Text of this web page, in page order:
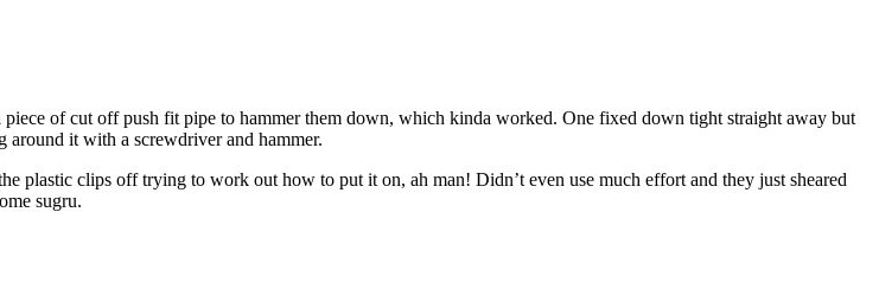
of cut off push fit pipe to hammer them down, which kinda worked. One fixed down tight straight away but
it with a screwdriver and hammer.
plastic clips off trying to work out how to put it on, ah man! Didn’t even use much effort and they just sheared
sugru.